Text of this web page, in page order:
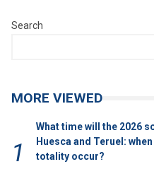
Search
MORE VIEWED
What time will the 2026
Huesca and Teruel:
totality occur?